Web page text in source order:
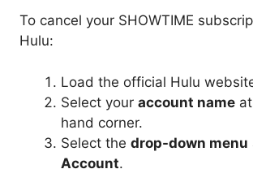
To cancel your SHOWTIME
Hulu:
Load the official Hulu
Select your account name
hand corner.
Select the drop-down menu
Account.